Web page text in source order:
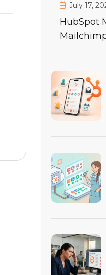
July 17,
HubSpot